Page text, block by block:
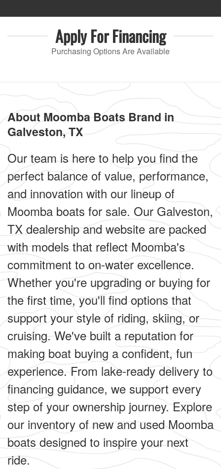
Apply ForFinancing
Purchasing Options Are Available
About Moomba Boats Brand in
Galveston, TX
Our team is here to help you find the
perfect balance of value, performance,
and innovation with our lineup of
Moomba boats for sale. Our Galveston,
TX dealership and website are packed
with models that reflect Moomba's
commitment to on-water excellence.
Whether you're upgrading or buying for
the first time, you'll find options that
support your style of riding, skiing, or
cruising. We've built a reputation for
making boat buying a confident, fun
experience. From lake-ready delivery to
financing guidance, we support every
step of your ownership journey. Explore
our inventory of new and used Moomba
boats designed to inspire your next
ride.